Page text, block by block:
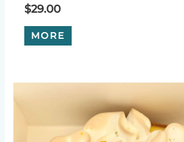
Rated
5.00
$29.00
MORE